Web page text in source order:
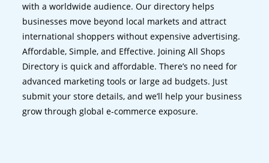
with a worldwide audience. Our directory helps
businesses move beyond local markets and attract
international shoppers without expensive advertising.
Affordable, Simple, and Effective. Joining All Shops
Directory is quick and affordable. There’s no need for
advanced marketing tools or large ad budgets. Just
submit your store details, and we’ll help your business
grow through global e-commerce exposure.